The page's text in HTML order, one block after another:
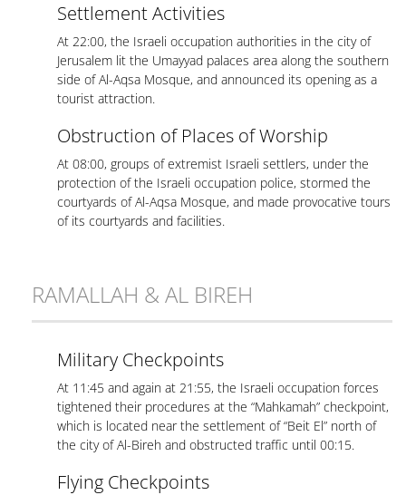
Settlement Activities
At 22:00, the Israeli occupation authorities in the city of
Jerusalem lit the Umayyad palaces area along the southern
side of Al-Aqsa Mosque, and announced its opening as a
tourist attraction.
Obstruction of Places of Worship
At 08:00, groups of extremist Israeli settlers, under the
protection of the Israeli occupation police, stormed the
courtyards of Al-Aqsa Mosque, and made provocative tours
of its courtyards and facilities.
RAMALLAH & AL BIREH
Military Checkpoints
At 11:45 and again at 21:55, the Israeli occupation forces
tightened their procedures at the “Mahkamah” checkpoint,
which is located near the settlement of “Beit El” north of
the city of Al-Bireh and obstructed traffic until 00:15.
Flying Checkpoints